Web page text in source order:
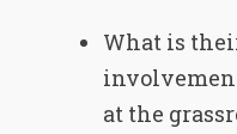
What is
at the